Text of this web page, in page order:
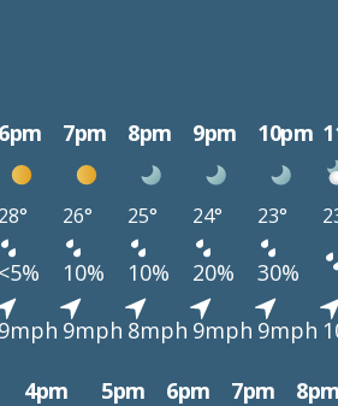
6pm 7pm 8pm 9pm 10pm
28° 26° 25° 24° 23°
<5% 10% 10% 20%
30%
9mph 9mph 8mph 9mph 9mph
4pm 5pm 6pm 7pm